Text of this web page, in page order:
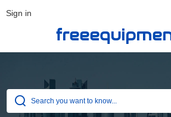
Sign in